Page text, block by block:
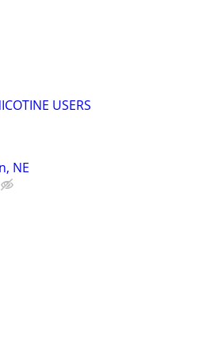
USERS
NE